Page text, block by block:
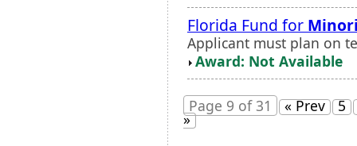
Florida Fund for
Applicant must plan on
Award: Not Available
Page 9 of 31 « Prev 5
»